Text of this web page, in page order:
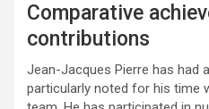
Comparative
contributions
Jean-Jacques Pierre has had
particularly noted for his time